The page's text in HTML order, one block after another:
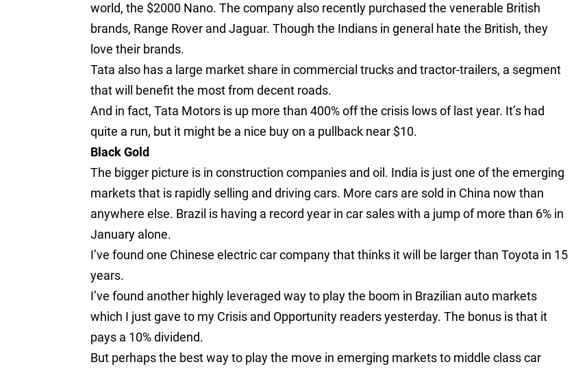
world, the $2000 Nano. The company also recently purchased the venerable British
brands, Range Rover and Jaguar. Though the Indians in general hate the British, they
love their brands.
Tata also has a large market share in commercial trucks and tractor-trailers, a segment
that will benefit the most from decent roads.
And in fact, Tata Motors is up more than 400% off the crisis lows of last year. It’s had
quite a run, but it might be a nice buy on a pullback near $10.
Black Gold
The bigger picture is in construction companies and oil. India is just one of the emerging
markets that is rapidly selling and driving cars. More cars are sold in China now than
anywhere else. Brazil is having a record year in car sales with a jump of more than 6% in
January alone.
I’ve found one Chinese electric car company that thinks it will be larger than Toyota in 15
years.
I’ve found another highly leveraged way to play the boom in Brazilian auto markets
which I just gave to my Crisis and Opportunity readers yesterday. The bonus is that it
pays a 10% dividend.
But perhaps the best way to play the move in emerging markets to middle class car